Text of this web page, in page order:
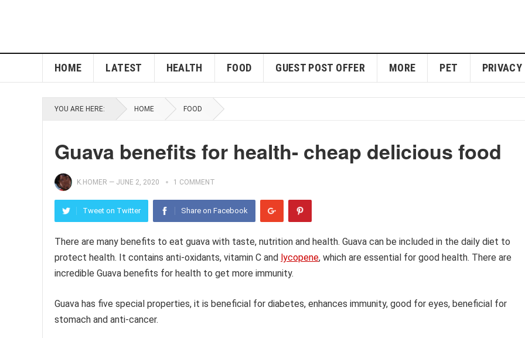
HOME LATEST HEALTH FOOD GUEST POST OFFER MORE PET
YOU ARE HERE: HOME FOOD
Guava benefits for health- cheap delicious food
K.HOMER — JUNE 2, 2020 1 COMMENT
Tweet on Twitter Share on Facebook
There are many benefits to eat guava with taste, nutrition and health. Guava can be included in the daily diet to
protect health. It contains anti-oxidants, vitamin C and lycopene, which are essential for good health. There are
incredible Guava benefits for health to get more immunity.
Guava has five special properties, it is beneficial for diabetes, enhances immunity, good for eyes, beneficial for
stomach and anti-cancer.